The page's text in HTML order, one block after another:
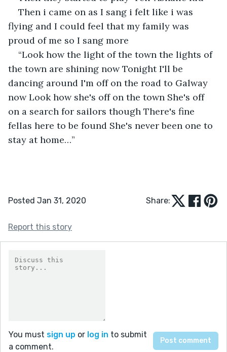
Then i came on as I sang i felt like i was
flying and I could feel that my family was
proud of me so I sang more
“Look how the light of the town the lights of
the town are shining now Tonight I'll be
dancing around I'm off on the road to Galway
now Look how she's off on the town She's off
on a search for sailors though There's fine
fellas here to be found She's never been one to
stay at home…”
Posted Jan 31, 2020 Share:
Report this story
You must sign up or log in to submit
a comment.